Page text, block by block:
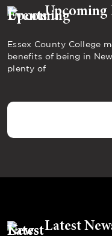
Upcoming
Essex County College
benefits of being in
plenty of
Latest